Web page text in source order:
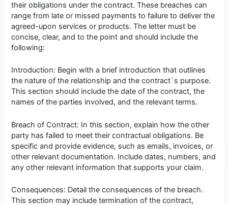
their obligations under the contract. These breaches can
range from late or missed payments to failure to deliver the
agreed-upon services or products. The letter must be
concise, clear, and to the point and should include the
following:
Introduction: Begin with a brief introduction that outlines
the nature of the relationship and the contract`s purpose.
This section should include the date of the contract, the
names of the parties involved, and the relevant terms.
Breach of Contract: In this section, explain how the other
party has failed to meet their contractual obligations. Be
specific and provide evidence, such as emails, invoices, or
other relevant documentation. Include dates, numbers, and
any other relevant information that supports your claim.
Consequences: Detail the consequences of the breach.
This section may include termination of the contract,